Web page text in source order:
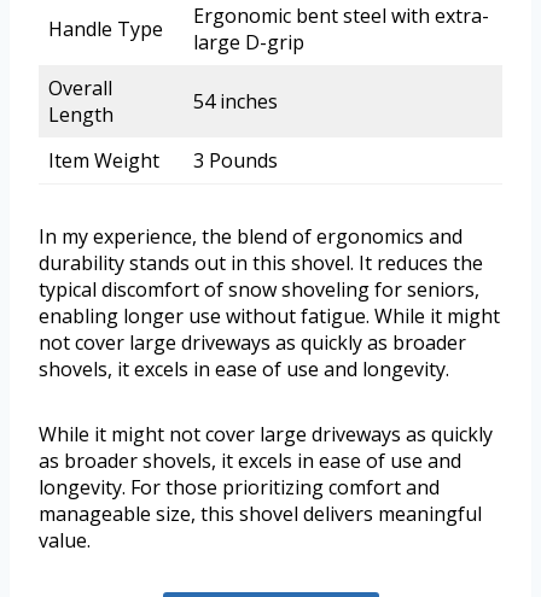
Handle Type
Ergonomic bent steel with extra-
large D-grip
Overall
Length
54 inches
Item Weight 3 Pounds
In my experience, the blend of ergonomics and
durability stands out in this shovel. It reduces the
typical discomfort of snow shoveling for seniors,
enabling longer use without fatigue. While it might
not cover large driveways as quickly as broader
shovels, it excels in ease of use and longevity.
While it might not cover large driveways as quickly
as broader shovels, it excels in ease of use and
longevity. For those prioritizing comfort and
manageable size, this shovel delivers meaningful
value.